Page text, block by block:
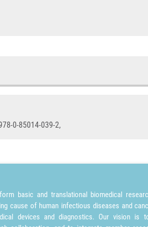
0-85014-039-2,
basic and translational biomedical
cause of human infectious diseases and
devices and diagnostics. Our vision is